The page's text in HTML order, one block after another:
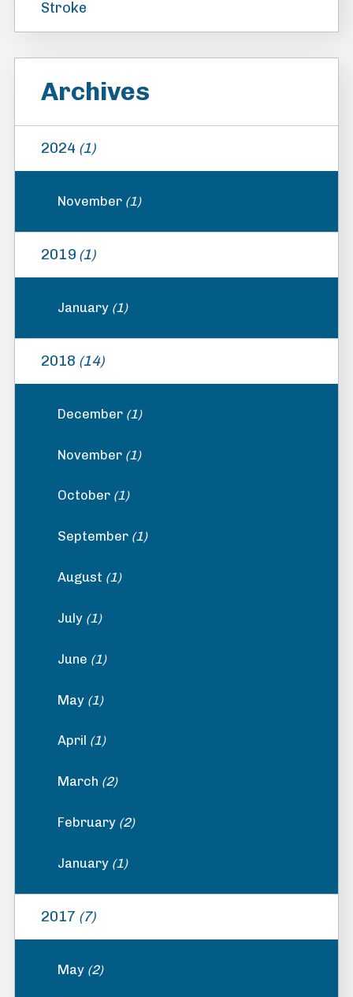
Stroke
Archives
2024 (1)
November (1)
2019 (1)
January (1)
2018 (14)
December (1)
November (1)
October (1)
September (1)
August (1)
July (1)
June (1)
May (1)
April (1)
March (2)
February (2)
January (1)
2017 (7)
May (2)